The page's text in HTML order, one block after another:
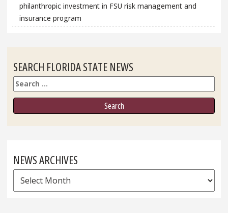
philanthropic investment in FSU risk management and
insurance program
SEARCH FLORIDA STATE NEWS
Search
NEWS ARCHIVES
News
Archives